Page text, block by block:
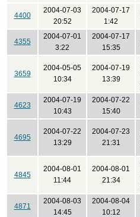
4400
2004-07-03
20:52
2004-07-17
1:42
4355
2004-07-01
3:22
2004-07-17
15:35
3659
2004-05-05
10:34
2004-07-19
13:39
4623
2004-07-19
10:43
2004-07-22
15:40
4695
2004-07-22
13:29
2004-07-23
21:31
4845
2004-08-01
11:44
2004-08-01
21:34
4871
2004-08-03
14:45
2004-08-04
10:12